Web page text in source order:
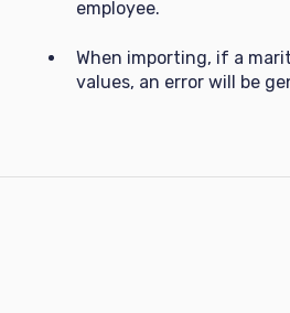
employee.
When importing, if a
values, an error will be